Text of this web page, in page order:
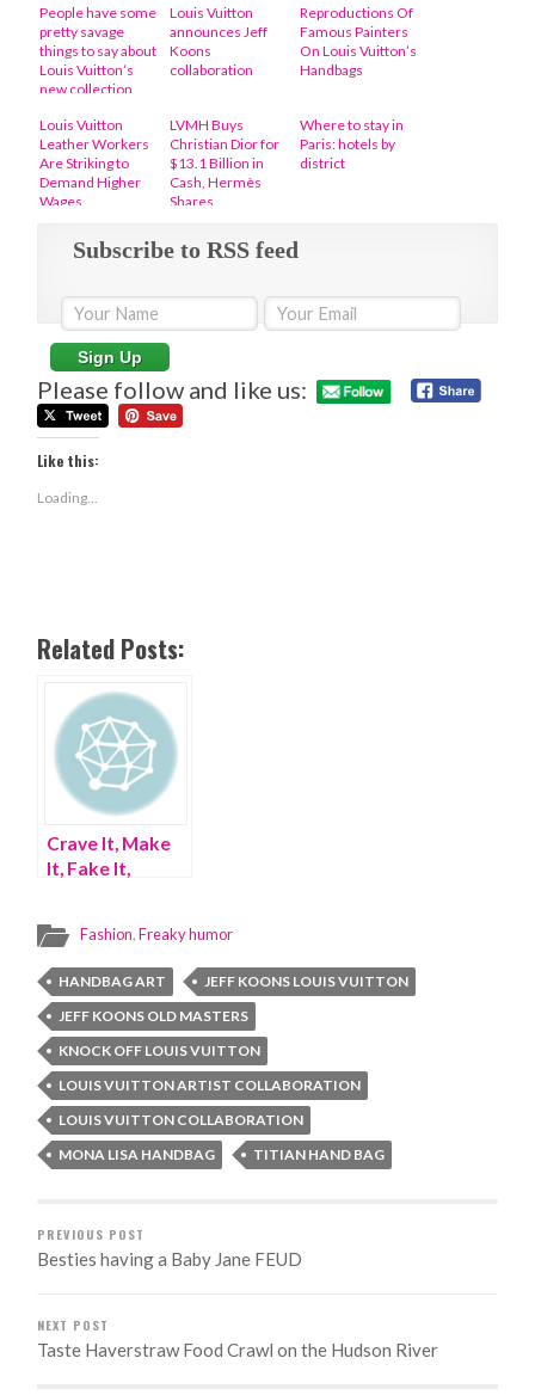
People have some
pretty savage
things to say about
Louis Vuitton’s
new collection
Louis Vuitton
announces Jeff
Koons
collaboration
Reproductions Of
Famous Painters
On Louis Vuitton’s
Handbags
Louis Vuitton
Leather Workers
Are Striking to
Demand Higher
Wages
LVMH Buys
Christian Dior for
$13.1 Billion in
Cash, Hermès
Shares
Where to stay in
Paris: hotels by
district
Subscribe to RSS feed
Please follow and like us:
Like this:
Loading...
Related Posts:
Crave It, Make
It, Fake It,
Fashion,Freaky humor
HANDBAG ART
JEFF KOONS LOUIS VUITTON
JEFF KOONS OLD MASTERS
KNOCK OFF LOUIS VUITTON
LOUIS VUITTON ARTIST COLLABORATION
LOUIS VUITTON COLLABORATION
MONA LISA HANDBAG
TITIAN HAND BAG
PREVIOUS POST
Besties having a Baby Jane FEUD
NEXT POST
Taste Haverstraw Food Crawl on the Hudson River